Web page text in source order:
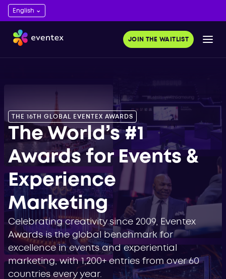
JOIN THE WAITLIST
THE 16TH GLOBAL EVENTEX AWARDS
The World’s #1
Awards for Events &
Experience
Marketing
Celebrating creativity since 2009, Eventex
Awards is the global benchmark for
excellence in events and experiential
marketing, with 1,200+ entries from over 60
countries every year.
2023. Get
save time.